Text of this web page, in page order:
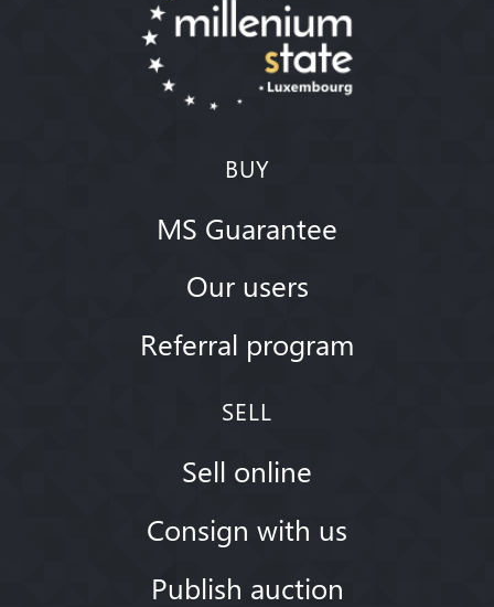
BUY
MS Guarantee
Our users
Referral program
SELL
Sell online
Consign with us
Publish auction